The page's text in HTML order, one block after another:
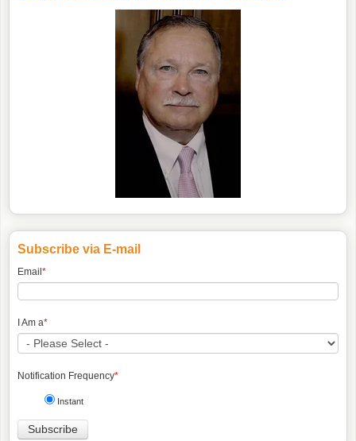
Subscribe via E-mail
Email*
I Am a*
Notification Frequency*
Instant